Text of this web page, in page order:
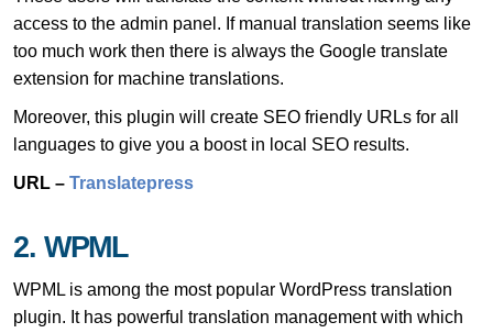
access to the admin panel. If manual translation seems like
too much work then there is always the Google translate
extension for machine translations.
Moreover, this plugin will create SEO friendly URLs for all
languages to give you a boost in local SEO results.
URL – Translatepress
2. WPML
WPML is among the most popular WordPress translation
plugin. It has powerful translation management with which